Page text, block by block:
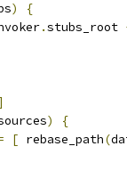
)
{
.stubs_root
)
{
[ rebase_path(